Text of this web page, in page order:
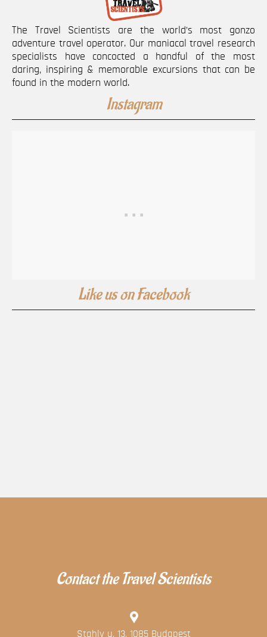
The Travel Scientists are the world’s most gonzo
adventure travel operator. Our maniacal travel research
specialists have concocted a handful of the most
daring, inspiring & memorable excursions that can be
found in the modern world.
Instagram
Like us on Facebook
Contact the Travel Scientists
Stahly u. 13, 1085 Budapest